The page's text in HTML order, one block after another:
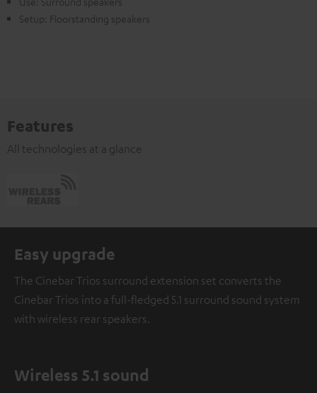
Setup: Floorstanding speakers
Features
All technologies at a glance
Easy upgrade
The Cinebar Trios surround extension set converts the
Cinebar Trios into a full-fledged 5.1 surround sound system
with wireless rear speakers.
Wireless 5.1 sound